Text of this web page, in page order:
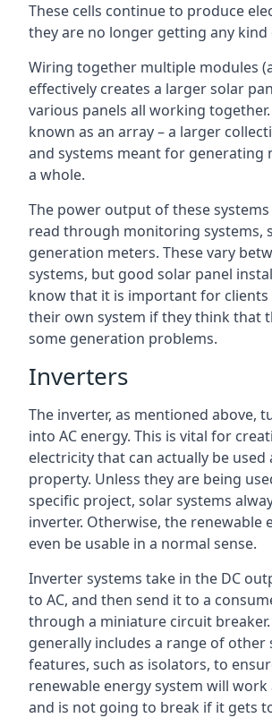
These cells continue to produce
they are no longer getting any
Wiring together multiple modules
effectively creates a larger solar
various panels all working
known as an array – a larger
and systems meant for generating
a whole.
The power output of these
read through monitoring systems,
generation meters. These vary
systems, but good solar panel
know that it is important for
their own system if they think that
some generation problems.
Inverters
The inverter, as mentioned above,
into AC energy. This is vital for
electricity that can actually be
property. Unless they are being
specific project, solar systems
inverter. Otherwise, the renewable
even be usable in a normal sense.
Inverter systems take in the DC
to AC, and then send it to a
through a miniature circuit breaker.
generally includes a range of other
features, such as isolators, to
renewable energy system will work
and is not going to break if it gets